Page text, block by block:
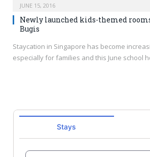
JUNE 15, 2016
Newly launched kids-themed
Bugis
Staycation in Singapore has become
especially for families and this June school